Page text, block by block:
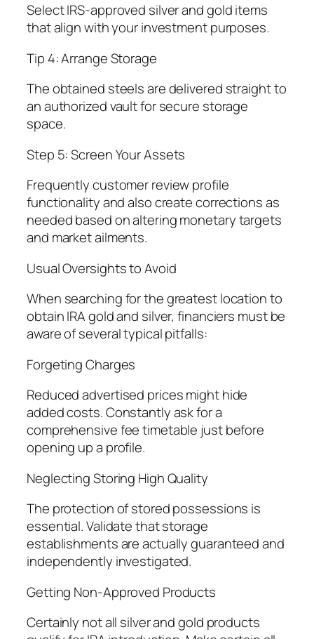
Select IRS-approved silver and gold items
that align with your investment purposes.
Tip 4: Arrange Storage
The obtained steels are delivered straight to
an authorized vault for secure storage
space.
Step 5: Screen Your Assets
Frequently customer review profile
functionality and also create corrections as
needed based on altering monetary targets
and market ailments.
Usual Oversights to Avoid
When searching for the greatest location to
obtain IRA gold and silver, financiers must be
aware of several typical pitfalls:
Forgeting Charges
Reduced advertised prices might hide
added costs. Constantly ask for a
comprehensive fee timetable just before
opening up a profile.
Neglecting Storing High Quality
The protection of stored possessions is
essential. Validate that storage
establishments are actually guaranteed and
independently investigated.
Getting Non-Approved Products
Certainly not all silver and gold products